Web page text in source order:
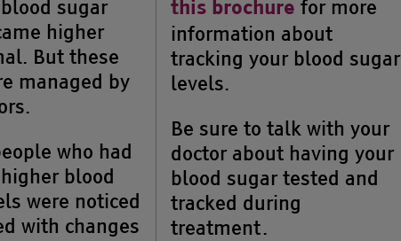
sugar
higher
But these
managed by
who had
blood
were noticed
with changes
this brochure for more
information about
tracking your blood sugar
levels.
Be sure to talk with your
doctor about having your
blood sugar tested and
tracked during
treatment.